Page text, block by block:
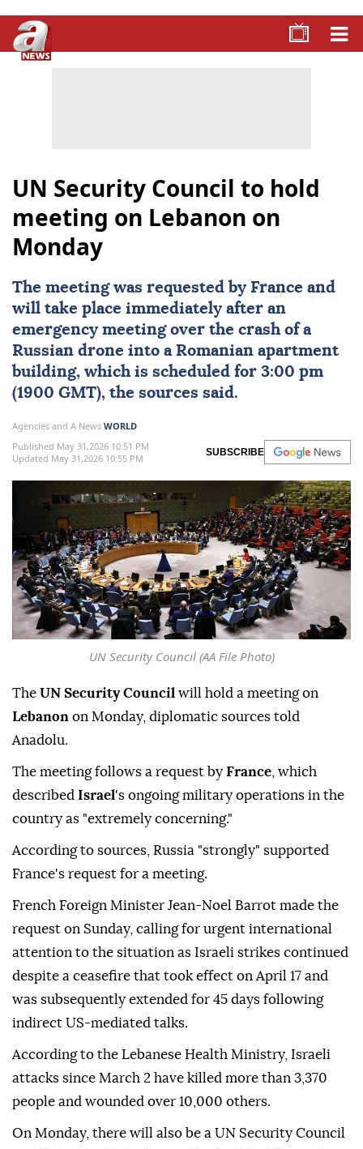
UN Security Council to hold
meeting on Lebanon on
Monday
The meeting was requested by France and
will take place immediately after an
emergency meeting over the crash of a
Russian drone into a Romanian apartment
building, which is scheduled for 3:00 pm
(1900 GMT), the sources said.
Agencies and A News WORLD
Published May 31,2026 10:51 PM
Updated May 31,2026 10:55 PM
SUBSCRIBE
UN Security Council (AA File Photo)
The UN Security Council will hold a meeting on
Lebanon on Monday, diplomatic sources told
Anadolu.
The meeting follows a request by France , which
described Israel 's ongoing military operations in the
country as "extremely concerning."
According to sources, Russia "strongly" supported
France's request for a meeting.
French Foreign Minister Jean-Noel Barrot made the
request on Sunday, calling for urgent international
attention to the situation as Israeli strikes continued
despite a ceasefire that took effect on April 17 and
was subsequently extended for 45 days following
indirect US-mediated talks.
According to the Lebanese Health Ministry, Israeli
attacks since March 2 have killed more than 3,370
people and wounded over 10,000 others.
On Monday, there will also be a UN Security Council